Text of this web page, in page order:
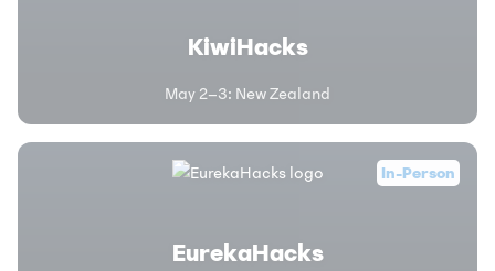
KiwiHacks
May 2–3: New Zealand
In-Person
EurekaHacks